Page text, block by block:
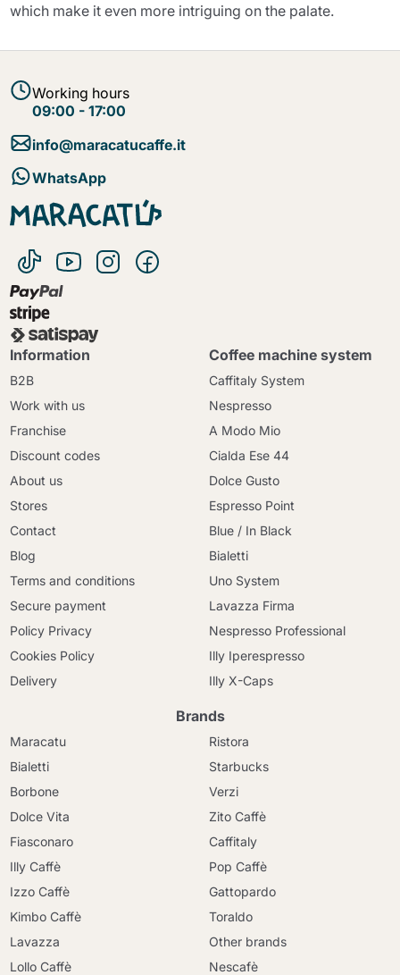
which make it even more intriguing on the palate.
Working hours
09:00 - 17:00
info@maracatucaffe.it
WhatsApp
Information
B2B
Work with us
Franchise
Discount codes
About us
Stores
Contact
Blog
Terms and conditions
Secure payment
Policy Privacy
Cookies Policy
Delivery
Coffee machine system
Caffitaly System
Nespresso
A Modo Mio
Cialda Ese 44
Dolce Gusto
Espresso Point
Blue / In Black
Bialetti
Uno System
Lavazza Firma
Nespresso Professional
Illy Iperespresso
Illy X-Caps
Brands
Maracatu
Bialetti
Borbone
Dolce Vita
Fiasconaro
Illy Caffè
Izzo Caffè
Kimbo Caffè
Lavazza
Lollo Caffè
Ristora
Starbucks
Verzi
Zito Caffè
Caffitaly
Pop Caffè
Gattopardo
Toraldo
Other brands
Nescafè